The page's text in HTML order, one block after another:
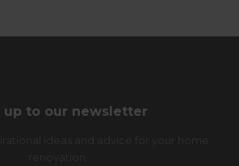
up to our newsletter